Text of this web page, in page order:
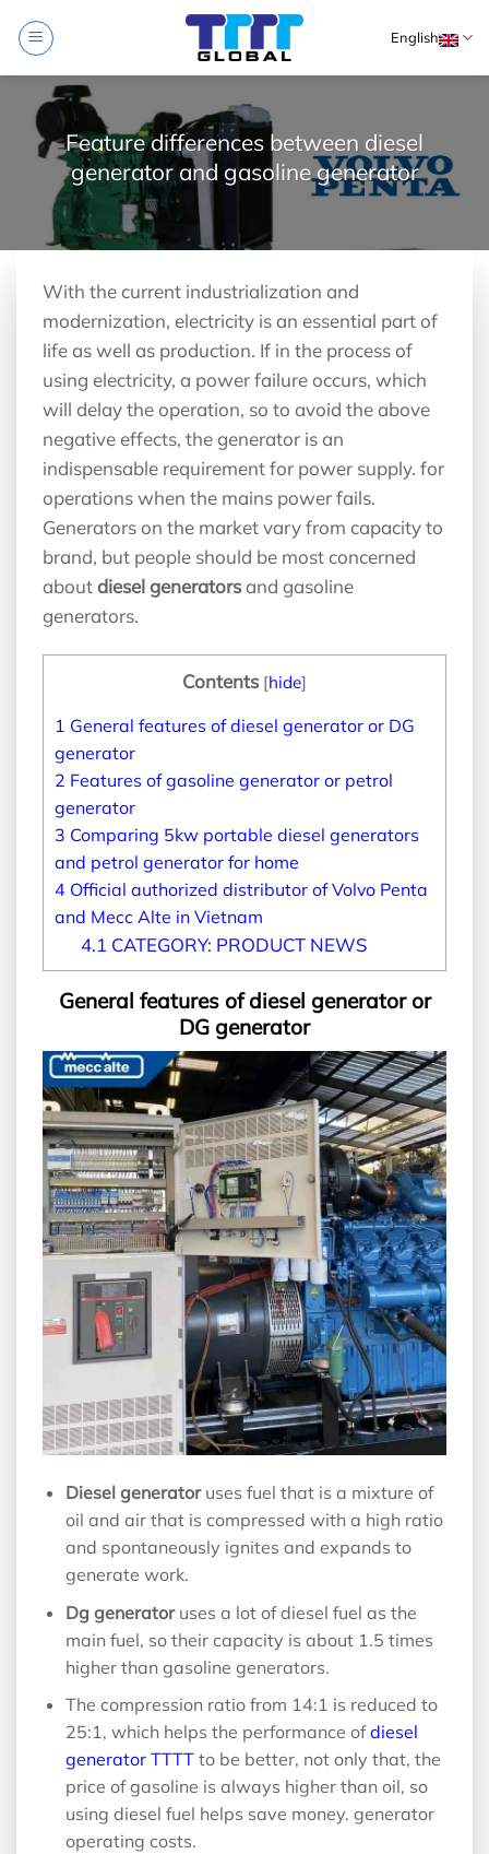
English
Feature differences between diesel
generator and gasoline generator
With the current industrialization and
modernization, electricity is an essential part of
life as well as production. If in the process of
using electricity, a power failure occurs, which
will delay the operation, so to avoid the above
negative effects, the generator is an
indispensable requirement for power supply. for
operations when the mains power fails.
Generators on the market vary from capacity to
brand, but people should be most concerned
aboutdiesel generatorsand gasoline
generators.
Contents [hide]
1 General features of diesel generator or DG
generator
2 Features of gasoline generator or petrol
generator
3 Comparing 5kw portable diesel generators
and petrol generator for home
4 Official authorized distributor of Volvo Penta
and Mecc Alte in Vietnam
4.1 CATEGORY: PRODUCT NEWS
General features of diesel generator or
DG generator
Diesel generatoruses fuel that is a mixture of
oil and air that is compressed with a high ratio
and spontaneously ignites and expands to
generate work.
Dg generatoruses a lot of diesel fuel as the
main fuel, so their capacity is about 1.5 times
higher than gasoline generators.
The compression ratio from 14:1 is reduced to
25:1, which helps the performance ofdiesel
generator TTTT to be better, not only that, the
price of gasoline is always higher than oil, so
using diesel fuel helps save money. generator
operating costs.